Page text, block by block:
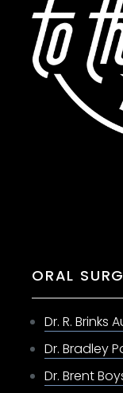
ORAL
Dr. R. Brinks
Dr. Bradley
Dr. Brent